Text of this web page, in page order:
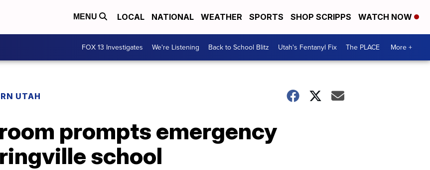
MENU LOCAL NATIONAL WEATHER SPORTS SHOP SCRIPPS WATCH NOW
FOX 13 Investigates We're Listening Back to School Blitz Utah's Fentanyl Fix The PLACE More +
UTAH
prompts emergency
school